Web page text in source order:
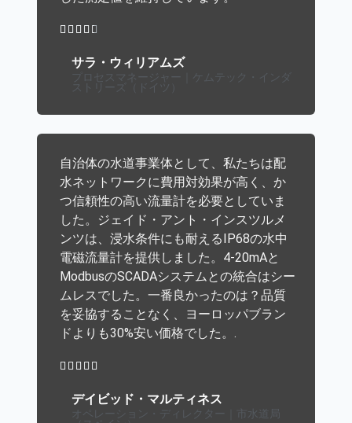
    
サラ・ウィリアムズ
プロセスマネージャー｜ケムテック・インダ
ストリーズ（ドイツ）
自治体の水道事業体として、私たちは配
水ネットワークに費用対効果が高く、か
つ信頼性の高い流量計を必要としていま
した。ジェイド・アント・インスツルメ
ンツは、浸水条件にも耐えるIP68の水中
電磁流量計を提供しました。4-20mAと
ModbusのSCADAシステムとの統合はシー
ムレスでした。一番良かったのは？品質
を妥協することなく、ヨーロッパブラン
ドよりも30%安い価格でした。.
    
デイビッド・マルティネス
オペレーション・ディレクター｜市水道局